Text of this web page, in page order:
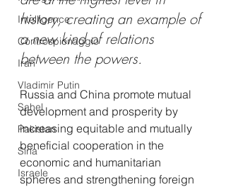
Intelligence
Controspionaggio
Iran
Vladimir Putin
Sahel
Pakistan
Siria
Israele
history, creating an example of
a new kind of relations
between the powers.
Russia and China promote mutual
development and prosperity by
increasing equitable and mutually
beneficial cooperation in the
economic and humanitarian
spheres and strengthening foreign